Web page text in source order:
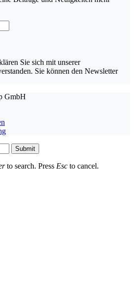
Sie sich mit unserer
Sie können den Newsletter
GmbH
Submit
to search. Press Esc to cancel.